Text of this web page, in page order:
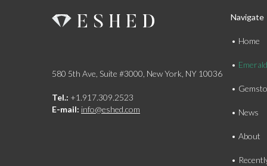
580 5th Ave, Suite #3000, New York, NY 10036
Tel.: +1.917.309.2523
E-mail: info@eshed.com
Navigate
Home
News
About